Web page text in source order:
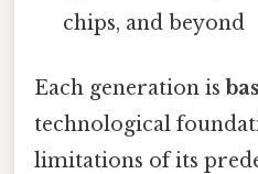
chips, and beyond
Each generation is
technological
limitations of its